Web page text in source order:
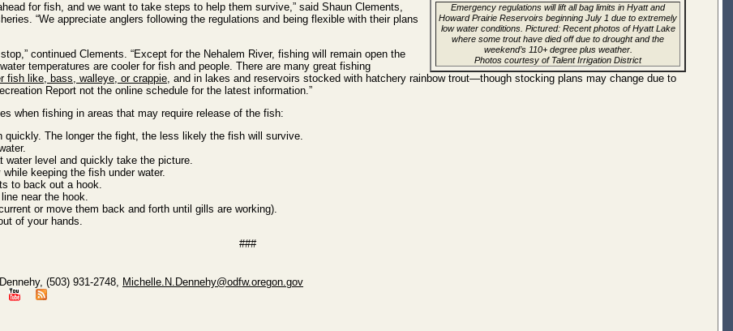
Emergency regulations will lift all bag limits in Hyatt and
Howard Prairie Reservoirs beginning July 1 due to extremely
low water conditions. Pictured: Recent photos of Hyatt Lake
where some trout have died off due to drought and the
weekend’s 110+ degree plus weather.
Photos courtesy of Talent Irrigation District
for fish, and we want to take steps to help them survive,” said Shaun Clements,
“We appreciate anglers following the regulations and being flexible with their plans
continued Clements. “Except for the Nehalem River, fishing will remain open the
temperatures are cooler for fish and people. There are many great fishing
fish like, bass, walleye, or crappie, and in lakes and reservoirs stocked with hatchery rainbow trout—though stocking plans may change due to
Report not the online schedule for the latest information.”
when fishing in areas that may require release of the fish:
quickly. The longer the fight, the less likely the fish will survive.
water level and quickly take the picture.
keeping the fish under water.
to back out a hook.
near the hook.
or move them back and forth until gills are working).
of your hands.
###
(503) 931-2748, Michelle.N.Dennehy@odfw.oregon.gov